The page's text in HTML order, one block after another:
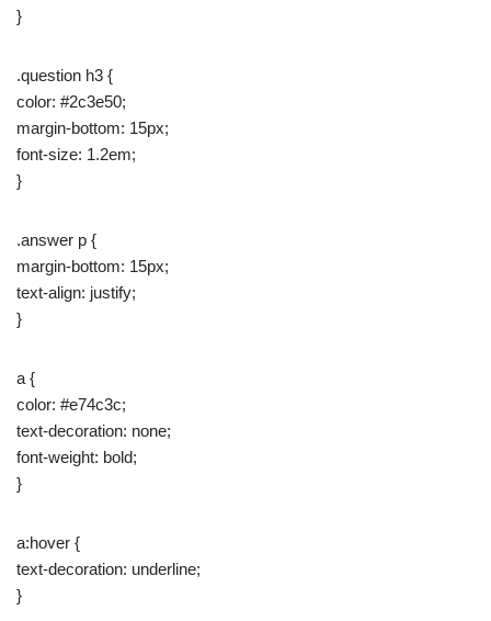
}
.question h3 {
color: #2c3e50;
margin-bottom: 15px;
font-size: 1.2em;
}
.answer p {
margin-bottom: 15px;
text-align: justify;
}
a {
color: #e74c3c;
text-decoration: none;
font-weight: bold;
}
a:hover {
text-decoration: underline;
}